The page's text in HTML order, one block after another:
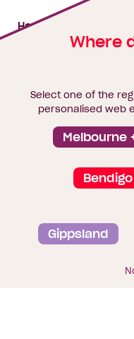
Where
Select one of the
personalised web
Melbourne
Bendigo
Gippsland
House & land
Finance
Brochure library
Privacy and
Terms &